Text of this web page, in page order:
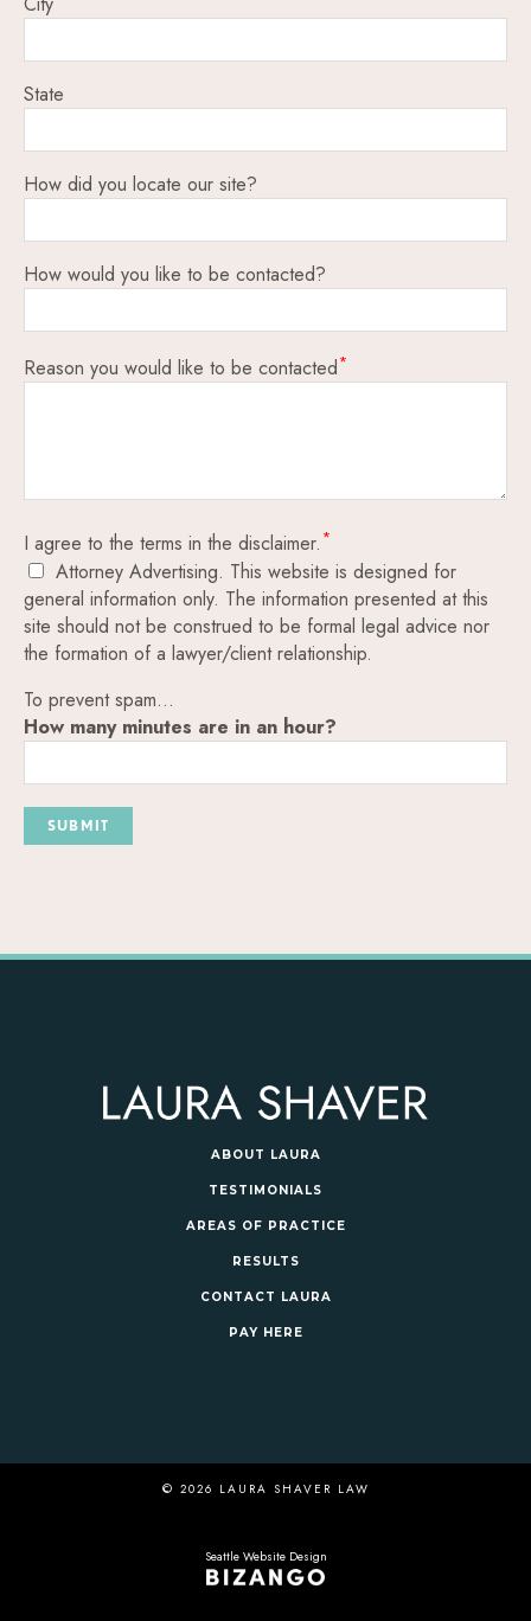
State
How did you locate our site?
How would you like to be contacted?
Reason you would like to be contacted
I agree to the terms in the disclaimer.
Attorney Advertising. This website is designed for
general information only. The information presented at this
site should not be construed to be formal legal advice nor
the formation of a lawyer/client relationship.
To prevent spam...
How many minutes are in an hour?
SUBMIT
ABOUT LAURA
TESTIMONIALS
AREAS OF PRACTICE
RESULTS
CONTACT LAURA
PAY HERE
© 2026 LAURA SHAVER LAW
Seattle Website Design